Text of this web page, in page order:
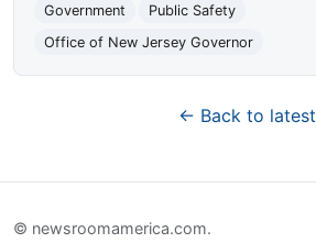
Government
Public Safety
Office of New Jersey Governor
← Back to latest
© newsroomamerica.com.